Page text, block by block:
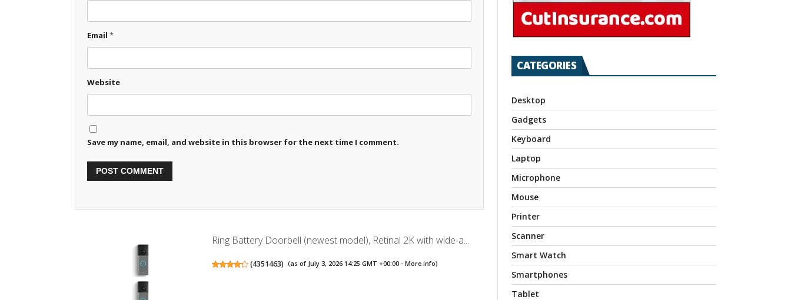
Email *
Website
Save my name, email, and website in this browser for the next time I comment.
Ring Battery Doorbell (newest model), Retinal 2K with wide-a...
(4351463) (as of July 3, 2026 14:25 GMT +00:00 - More info)
CATEGORIES
Desktop
Gadgets
Keyboard
Laptop
Microphone
Mouse
Printer
Scanner
Smart Watch
Smartphones
Tablet